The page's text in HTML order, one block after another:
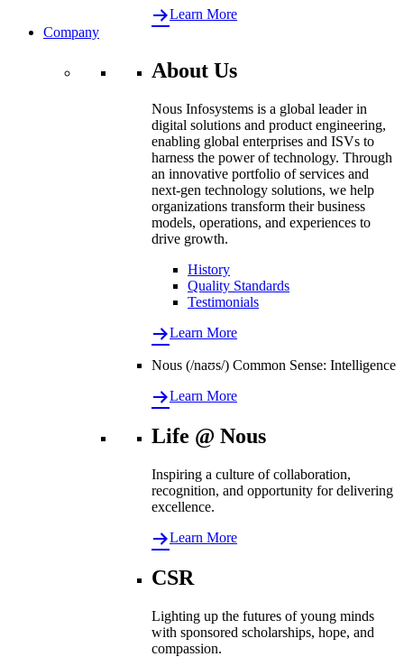
Learn More
Company
About Us
Nous Infosystems is a global leader in
digital solutions and product engineering,
enabling global enterprises and ISVs to
harness the power of technology. Through
an innovative portfolio of services and
next-gen technology solutions, we help
organizations transform their business
models, operations, and experiences to
drive growth.
History
Quality Standards
Testimonials
Learn More
Nous (/naʊs/) Common Sense: Intelligence
Learn More
Life @ Nous
Inspiring a culture of collaboration,
recognition, and opportunity for delivering
excellence.
Learn More
CSR
Lighting up the futures of young minds
with sponsored scholarships, hope, and
compassion.